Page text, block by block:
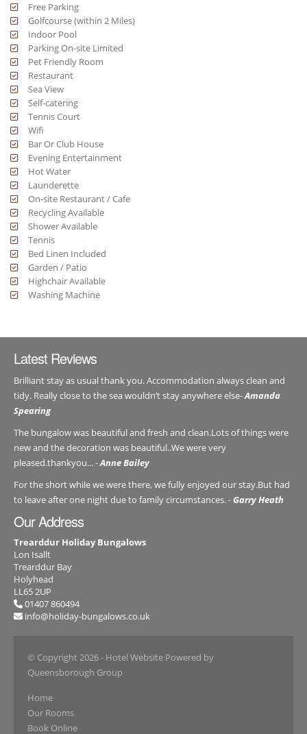
Free Parking
Golfcourse (within 2 Miles)
Indoor Pool
Parking On-site Limited
Pet Friendly Room
Restaurant
Sea View
Self-catering
Tennis Court
Wifi
Bar Or Club House
Evening Entertainment
Hot Water
Launderette
On-site Restaurant / Cafe
Recycling Available
Shower Available
Tennis
Bed Linen Included
Garden / Patio
Highchair Available
Washing Machine
Latest Reviews
Brilliant stay as usual thank you. Accommodation always clean and
tidy. Really close to the sea wouldn’t stay anywhere else-Amanda
Spearing
The bungalow was beautiful and fresh and clean.Lots of things were
new and the decoration was beautiful..We were very
pleased.thankyou... -Anne Bailey
For the short while we were there, we fully enjoyed our stay.But had
to leave after one night due to family circumstances. -Garry Heath
Our Address
Trearddur Holiday Bungalows
Lon Isallt
Trearddur Bay
Holyhead
LL65 2UP
01407 860494
info@holiday-bungalows.co.uk
© Copyright 2026- Hotel Website Powered by
Queensborough Group
Home
Our Rooms
Book Online